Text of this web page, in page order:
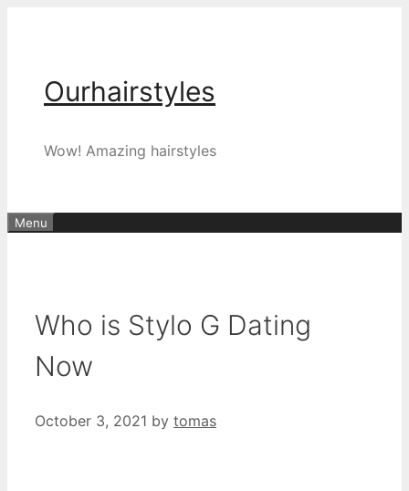
Ourhairstyles
Wow! Amazing hairstyles
Menu
Who is Stylo G Dating
Now
October 3, 2021 by tomas